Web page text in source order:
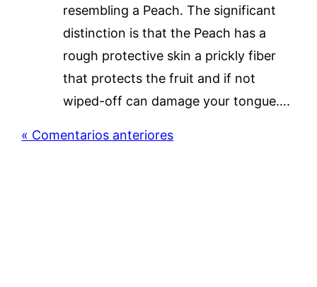
resembling a Peach. The significant
distinction is that the Peach has a
rough protective skin a prickly fiber
that protects the fruit and if not
wiped-off can damage your tongue….
« Comentarios anteriores